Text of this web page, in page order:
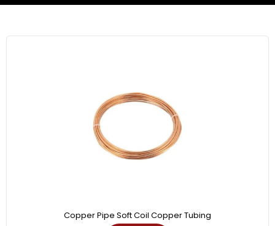
Copper Pipe Soft Coil Copper Tubing